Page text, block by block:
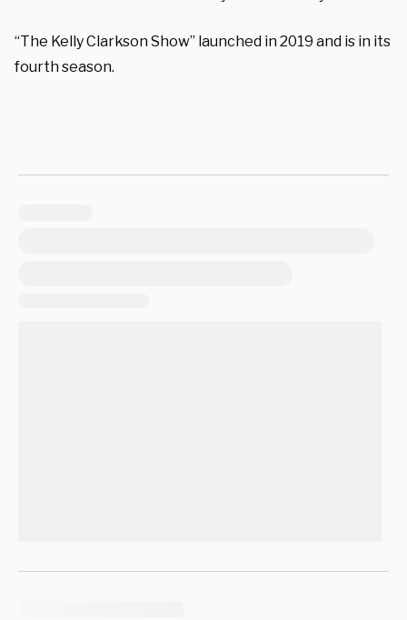
“The Kelly Clarkson Show” launched in 2019 and is in its
fourth season.